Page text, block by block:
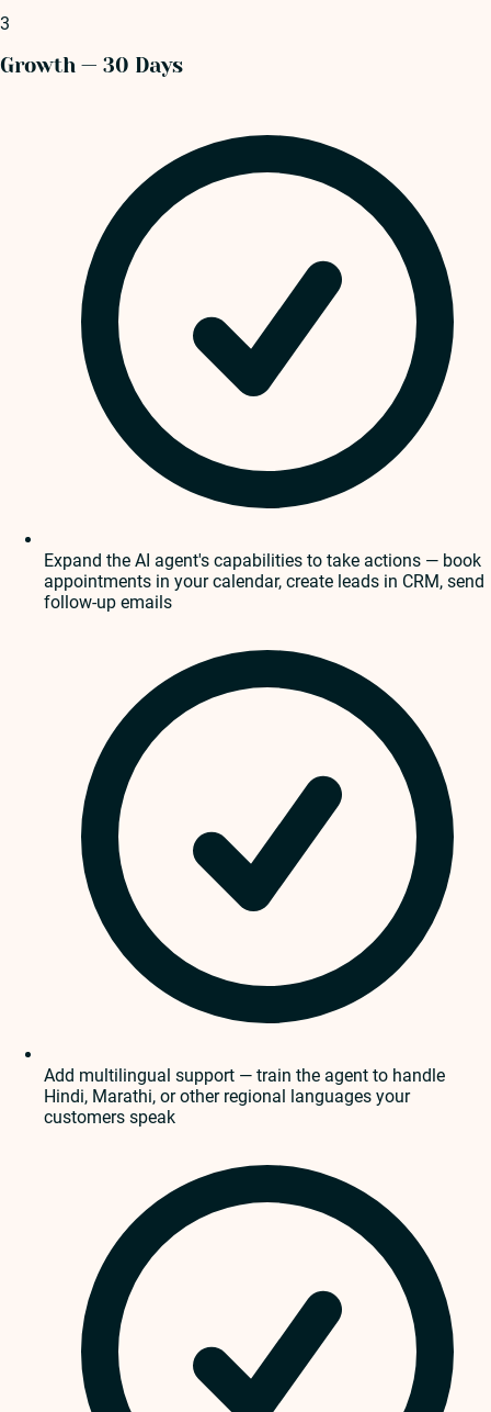
3
Growth — 30 Days
Expand the AI agent's capabilities to take actions — book
appointments in your calendar, create leads in CRM, send
follow-up emails
Add multilingual support — train the agent to handle
Hindi, Marathi, or other regional languages your
customers speak